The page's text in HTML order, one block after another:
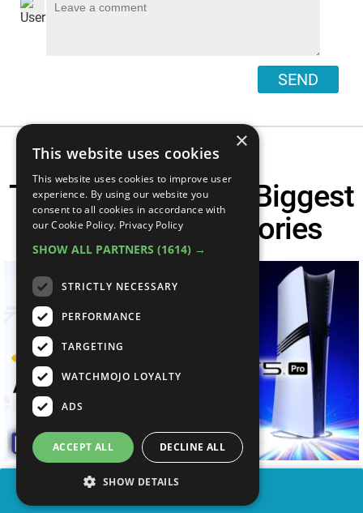
SEND
This Week's TOP 6 Biggest
Gaming News Stories
×
This website uses cookies
This website uses cookies to improve user
experience. By using our website you
consent to all cookies in accordance with
our Cookie Policy. Privacy Policy
SHOW ALL PARTNERS (1614) →
STRICTLY NECESSARY
PERFORMANCE
TARGETING
WATCHMOJO LOYALTY
ADS
ACCEPT ALL DECLINE ALL
SHOW DETAILS